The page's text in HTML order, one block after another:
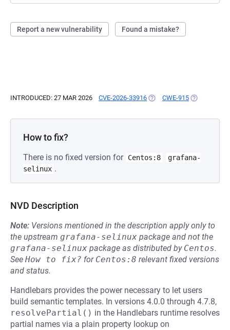
Report a new vulnerability Found a mistake?
INTRODUCED: 27 MAR 2026 CVE-2026-33916 (OPENS IN A NEW TAB)
CWE-915 (OPENS IN A
How to fix?
There is no fixed version for Centos:8
grafana-
selinux .
NVD Description
Note: Versions mentioned in the description apply only to
the upstream grafana-selinux package and not the
grafana-selinux package as distributed by Centos.
See How to fix? for Centos:8 relevant fixed versions
and status.
Handlebars provides the power necessary to let users
build semantic templates. In versions 4.0.0 through 4.7.8,
resolvePartial() in the Handlebars runtime resolves
partial names via a plain property lookup on